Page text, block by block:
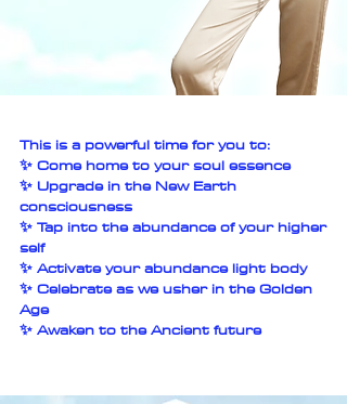
This is a powerful time for you to:
✨ Come home to your soul essence
✨ Upgrade in the New Earth
consciousness
✨ Tap into the abundance of your higher
self
✨ Activate your abundance light body
✨ Celebrate as we usher in the Golden
Age
✨ Awaken to the Ancient future